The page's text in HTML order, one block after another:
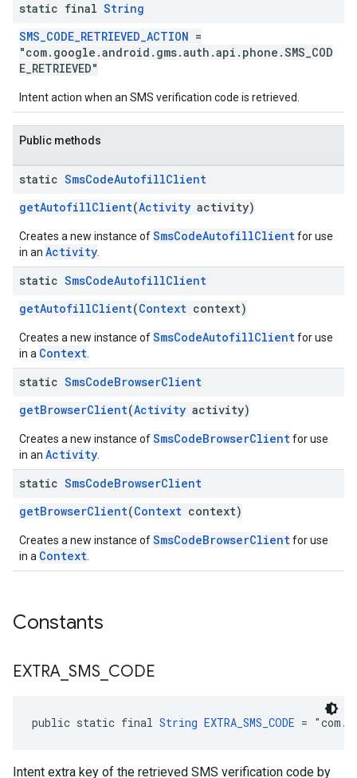
static final String
SMS_CODE_RETRIEVED_ACTION =
"com.google.android.gms.auth.api.phone.SMS_COD
E_RETRIEVED"
Intent action when an SMS verification code is retrieved.
Public methods
static SmsCodeAutofillClient
getAutofillClient(Activity activity)
Creates a new instance ofSmsCodeAutofillClientfor use
in an Activity
static SmsCodeAutofillClient
getAutofillClient(Context context)
Creates a new instance ofSmsCodeAutofillClientfor use
in a Context
static SmsCodeBrowserClient
getBrowserClient(Activity activity)
Creates a new instance ofSmsCodeBrowserClientfor use
in an Activity
static SmsCodeBrowserClient
getBrowserClient(Context context)
Creates a new instance ofSmsCodeBrowserClientfor use
in a Context
Constants
EXTRA SMS CODE
public static final String EXTRA_SMS_CODE =
Intent extra key of the retrieved SMS verification code by